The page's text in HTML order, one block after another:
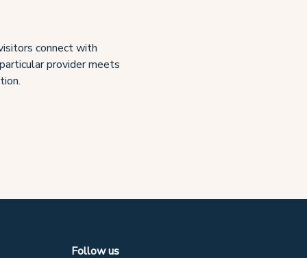
connect with
provider meets
Follow us